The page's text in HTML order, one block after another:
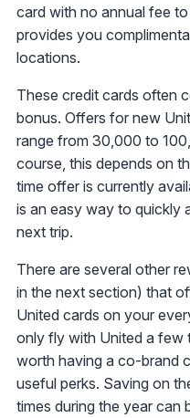
card with no annual fee
provides you
locations.
These credit cards often
bonus. Offers for new
range from 30,000 to
course, this depends on
time offer is currently
is an easy way to quickly
next trip.
There are several other
in the next section) that
United cards on your
only fly with United a few
worth having a co-brand
useful perks. Saving on
times during the year can